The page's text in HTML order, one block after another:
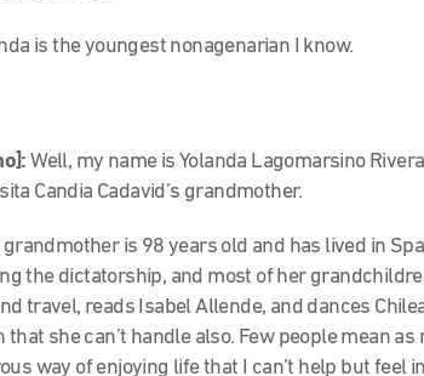
is the youngest nonagenarian I know.
Well, my name is Yolanda Lagomarsino
Candia Cadavid’s grandmother.
is 98 years old and has lived in
the dictatorship, and most of her
travel, reads Isabel Allende, and dances
she can’t handle also. Few people mean
way of enjoying life that I can’t help but feel